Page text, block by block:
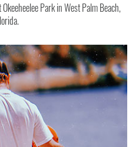
Park in West Palm Beach,